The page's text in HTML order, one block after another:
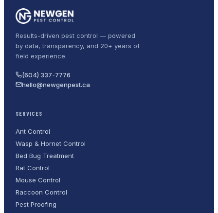
Results-driven pest control — powered
by data, transparency, and 20+ years of
field experience.
(604) 337-7776
hello@newgenpest.ca
SERVICES
Ant Control
Wasp & Hornet Control
Bed Bug Treatment
Rat Control
Mouse Control
Raccoon Control
Pest Proofing